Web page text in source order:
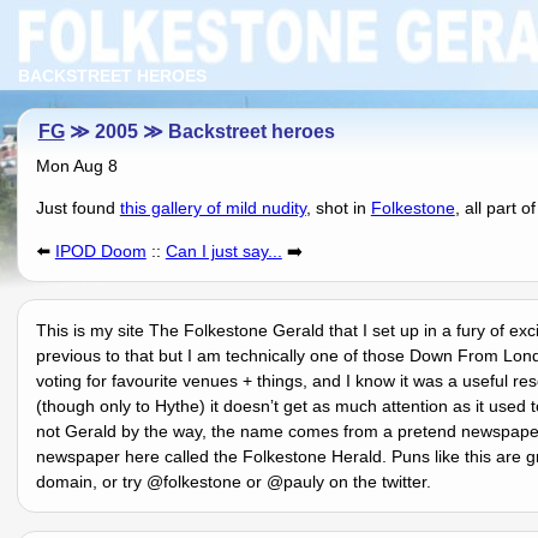
BACKSTREET HEROES
FG≫ 2005 ≫ Backstreet heroes
Mon Aug 8
Just found this gallery of mild nudity, shot in Folkestone, all part of
⬅️ IPOD Doom :: Can I just say... ➡️
This is my site The Folkestone Gerald that I set up in a fury of
previous to that but I am technically one of those Down From
voting for favourite venues + things, and I know it was a useful
(though only to Hythe) it doesnʼt get as much attention as it
not Gerald by the way, the name comes from a pretend
newspaper here called the Folkestone Herald. Puns like this are
domain, or try @folkestone or @pauly on the twitter.